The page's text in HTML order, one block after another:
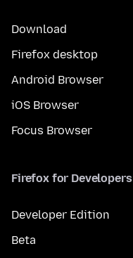
Download
Firefox desktop
Android Browser
iOS Browser
Focus Browser
Firefox for Developers
Developer Edition
Beta